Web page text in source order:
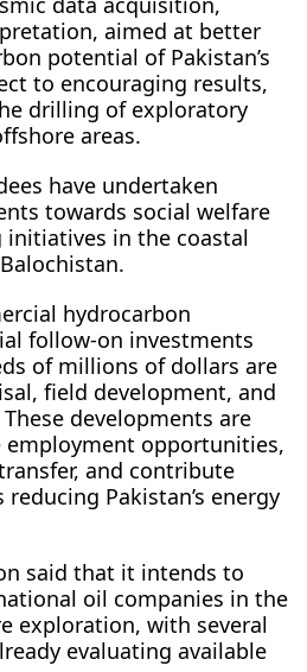
aimed at better
potential of Pakistan’s
to encouraging results,
drilling of exploratory
areas.
have undertaken
towards social welfare
in the coastal
hydrocarbon
follow-on investments
of millions of dollars are
field development, and
developments are
employment opportunities,
and contribute
Pakistan’s energy
said that it intends to
oil companies in the
exploration, with several
evaluating available